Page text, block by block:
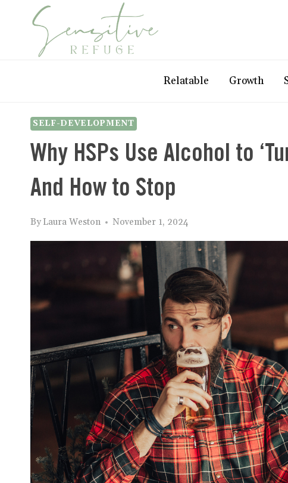
Relatable Growth
SELF-DEVELOPMENT
Why HSPs Use Alcohol to
And How to Stop
By Laura Weston November 1, 2024